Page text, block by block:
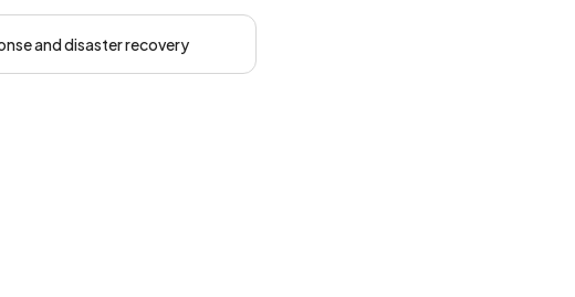
and disaster recovery